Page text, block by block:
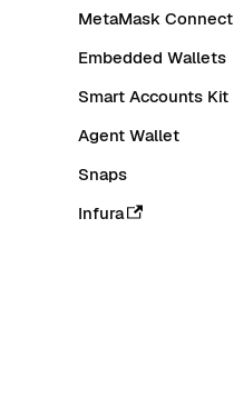
MetaMask Connect
Embedded Wallets
Smart Accounts Kit
Agent Wallet
Snaps
Infura